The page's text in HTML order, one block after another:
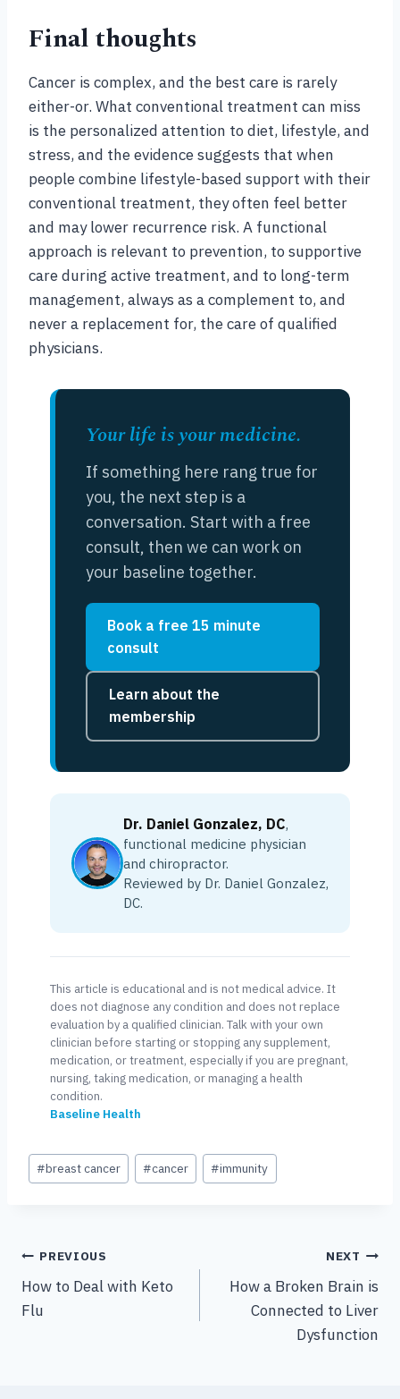
Final thoughts
Cancer is complex, and the best care is rarely
either-or. What conventional treatment can miss
is the personalized attention to diet, lifestyle, and
stress, and the evidence suggests that when
people combine lifestyle-based support with their
conventional treatment, they often feel better
and may lower recurrence risk. A functional
approach is relevant to prevention, to supportive
care during active treatment, and to long-term
management, always as a complement to, and
never a replacement for, the care of qualified
physicians.
Your life is your medicine.
If something here rang true for
you, the next step is a
conversation. Start with a free
consult, then we can work on
your baseline together.
Book a free 15 minute
consult
Learn about the
membership
Dr. Daniel Gonzalez, DC,
functional medicine physician
and chiropractor.
Reviewed by Dr. Daniel Gonzalez,
DC.
This article is educational and is not medical advice. It
does not diagnose any condition and does not replace
evaluation by a qualified clinician. Talk with your own
clinician before starting or stopping any supplement,
medication, or treatment, especially if you are pregnant,
nursing, taking medication, or managing a health
condition.
Baseline Health
Post
Tags:
#breast cancer #cancer #immunity
Post
navigation
PREVIOUS
How to Deal with Keto
Flu
NEXT
How a Broken Brain is
Connected to Liver
Dysfunction